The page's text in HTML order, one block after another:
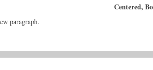
Centered,
paragraph.
Case Heading